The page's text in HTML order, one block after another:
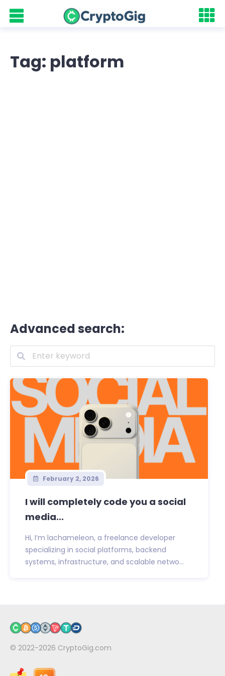
Tag: platform
Advanced search:
February 2, 2026
I will completely code you a social
media...
Hi, I’m lachameleon, a freelance developer
specializing in social platforms, backend
systems, infrastructure, and scalable netwo...
© 2022-2026 CryptoGig.com